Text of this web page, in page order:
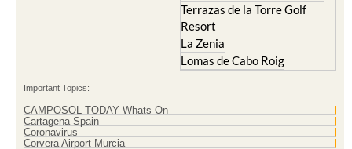
Terrazas de la Torre Golf
Resort
La Zenia
Lomas de Cabo Roig
Important Topics:
CAMPOSOL TODAY Whats On
Cartagena Spain
Coronavirus
Corvera Airport Murcia